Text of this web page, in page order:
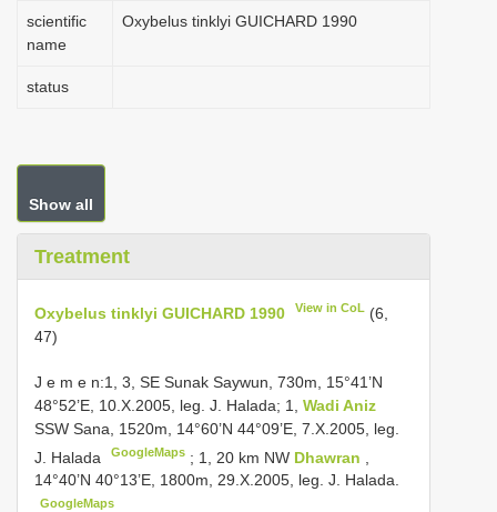
scientific
name
Oxybelus tinklyi GUICHARD 1990
status
Show all
Treatment
Oxybelus tinklyi GUICHARD 1990 View in CoL (6,
47)
J e m e n:1, 3, SE Sunak Saywun, 730m, 15°41’N
48°52’E, 10.X.2005, leg. J. Halada; 1, Wadi Aniz
SSW Sana, 1520m, 14°60’N 44°09’E, 7.X.2005, leg.
J. Halada
GoogleMaps ; 1, 20 km NW Dhawran
14°40’N 40°13’E, 1800m, 29.X.2005, leg. J. Halada.
GoogleMaps